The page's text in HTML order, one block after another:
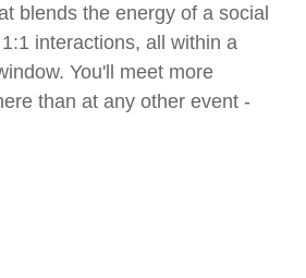
blends the energy of a social
interactions, all within a
You'll meet more
than at any other event -